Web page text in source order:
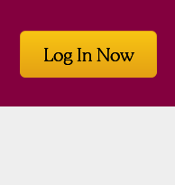
Log In Now